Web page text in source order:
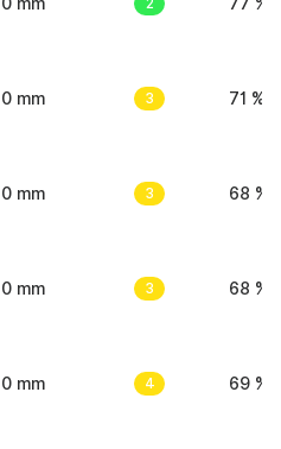
0 mm 3 71 %
0 mm 3 68 %
0 mm 3 68 %
0 mm 4 69 %